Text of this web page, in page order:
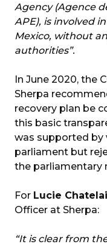
Agency (Agence
APE), is involved
Mexico, without
authorities”.
In June 2020, the
Sherpa
recovery plan be
this basic
was supported by
parliament but
the parliamentary
For Lucie
Officer at Sherpa:
“It is clear from